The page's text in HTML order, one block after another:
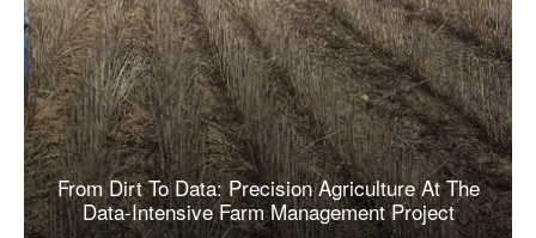
From Dirt To Data: Precision Agriculture At The
Data-Intensive Farm Management Project